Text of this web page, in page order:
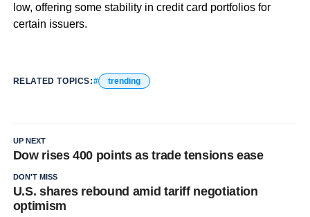
low, offering some stability in credit card portfolios for
certain issuers.
RELATED TOPICS: trending
UP NEXT
Dow rises 400 points as trade tensions ease
DON'T MISS
U.S. shares rebound amid tariff negotiation
optimism